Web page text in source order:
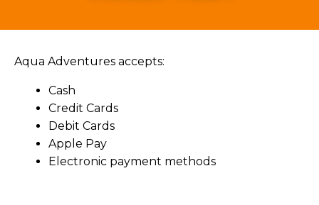
Aqua Adventures accepts:
Cash
Credit Cards
Debit Cards
Apple Pay
Electronic payment methods